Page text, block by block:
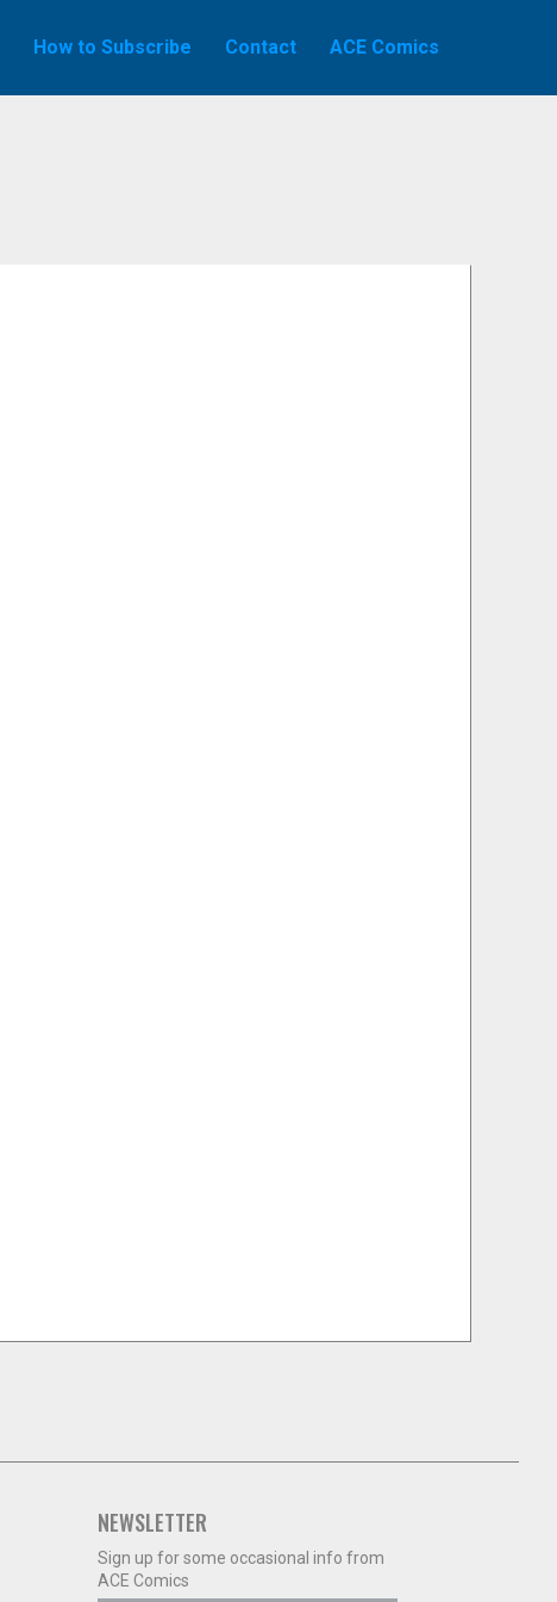
How to Subscribe Contact ACE Comics
NEWSLETTER
Sign up for some occasional info from
ACE Comics